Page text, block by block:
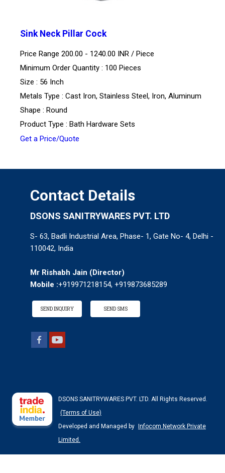
Sink Neck Pillar Cock
Price Range 200.00 - 1240.00 INR / Piece
Minimum Order Quantity : 100 Pieces
Size : 56 Inch
Metals Type : Cast Iron, Stainless Steel, Iron, Aluminum
Shape : Round
Product Type : Bath Hardware Sets
Get a Price/Quote
Contact Details
DSONS SANITRYWARES PVT. LTD
S- 63, Badli Industrial Area, Phase- 1, Gate No- 4, Delhi -
110042, India
Mr Rishabh Jain (Director)
Mobile :+919971218154, +919873685289
SEND INQUIRY SEND SMS
DSONS SANITRYWARES PVT. LTD. All Rights Reserved.
(Terms of Use)
Developed and Managed by
Infocom Network Private
Limited.